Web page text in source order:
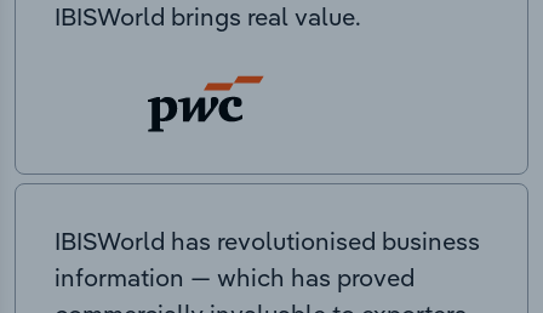
IBISWorld brings real value.
IBISWorld has revolutionised business
information — which has proved